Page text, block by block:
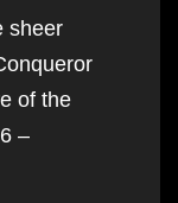
sheer
of the
–